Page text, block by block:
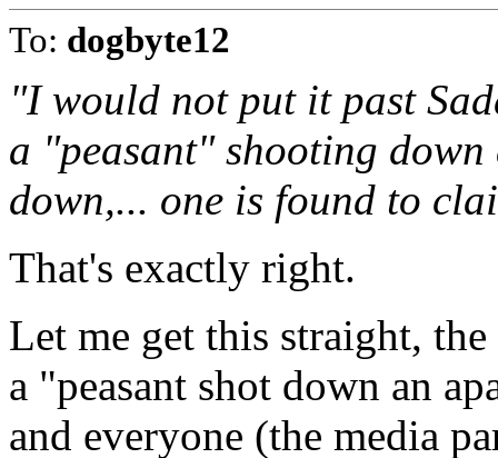
To: dogbyte12
"I would not put it past
a "peasant" shooting
down,... one is found to
That's exactly right.
Let me get this straight,
a "peasant shot down an
and everyone (the media